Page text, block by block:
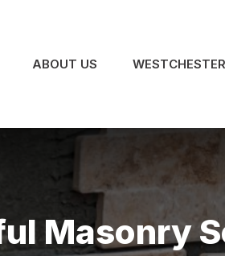
ABOUT US
Masonry